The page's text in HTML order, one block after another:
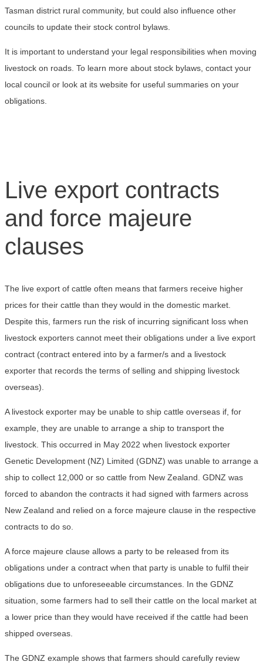
Tasman district rural community, but could also influence other
councils to update their stock control bylaws.
It is important to understand your legal responsibilities when moving
livestock on roads. To learn more about stock bylaws, contact your
local council or look at its website for useful summaries on your
obligations.
Live export contracts
and force majeure
clauses
The live export of cattle often means that farmers receive higher
prices for their cattle than they would in the domestic market.
Despite this, farmers run the risk of incurring significant loss when
livestock exporters cannot meet their obligations under a live export
contract (contract entered into by a farmer/s and a livestock
exporter that records the terms of selling and shipping livestock
overseas).
A livestock exporter may be unable to ship cattle overseas if, for
example, they are unable to arrange a ship to transport the
livestock. This occurred in May 2022 when livestock exporter
Genetic Development (NZ) Limited (GDNZ) was unable to arrange a
ship to collect 12,000 or so cattle from New Zealand. GDNZ was
forced to abandon the contracts it had signed with farmers across
New Zealand and relied on a force majeure clause in the respective
contracts to do so.
A force majeure clause allows a party to be released from its
obligations under a contract when that party is unable to fulfil their
obligations due to unforeseeable circumstances. In the GDNZ
situation, some farmers had to sell their cattle on the local market at
a lower price than they would have received if the cattle had been
shipped overseas.
The GDNZ example shows that farmers should carefully review